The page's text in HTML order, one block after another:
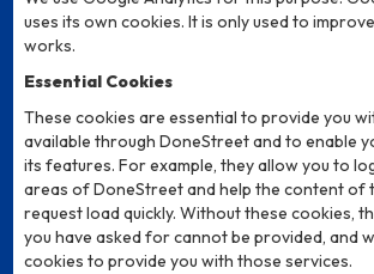
uses its own cookies. It is only used to
works.
Essential Cookies
These cookies are essential to provide you
available through DoneStreet and to enable
its features. For example, they allow you to
areas of DoneStreet and help the content of
request load quickly. Without these cookies,
you have asked for cannot be provided, and
cookies to provide you with those services.